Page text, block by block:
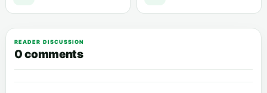
READER DISCUSSION
0 comments